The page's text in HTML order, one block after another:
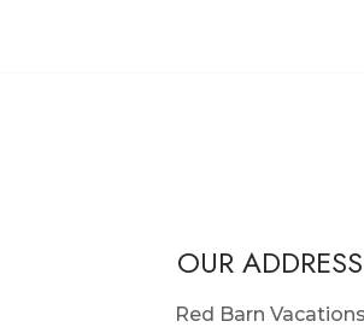
OUR ADDRESS
Red Barn Vacations